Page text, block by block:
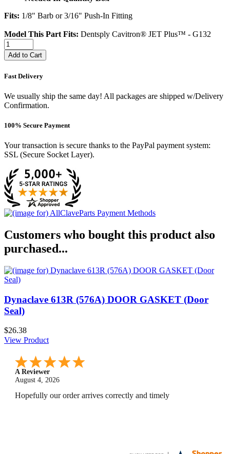
Fits: 1/8" Barb or 3/16" Push-In Fitting
Model This Part Fits: Dentsply Cavitron® JET Plus™ - G132
Add to Cart
Fast Delivery
We usually ship the same day! All packages are shipped w/Delivery
Confirmation.
100% Secure Payment
Your transaction is secure thanks to the PayPal payment system:
SSL (Secure Socket Layer).
Customers who bought this product also
purchased...
Dynaclave 613R (576A) DOOR GASKET (Door
Seal)
$26.38
View Product
A Reviewer
July 29, 2026
Quickest find and ordering I've ever encountered.